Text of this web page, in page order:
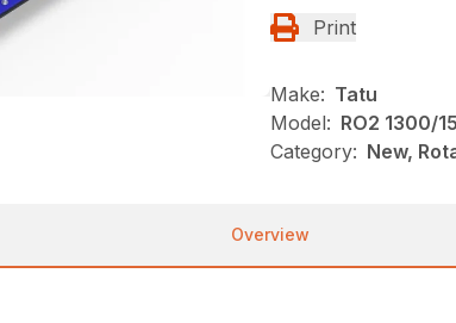
Print
Make: Tatu
Model: RO2 1300/
Category: New,
Overview